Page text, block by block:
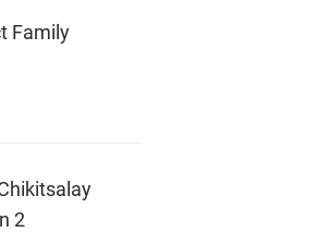
Family
2